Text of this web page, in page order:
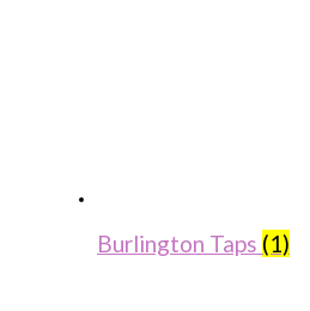
Burlington Taps (1)